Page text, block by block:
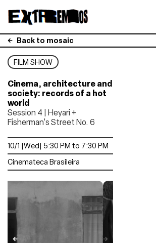
Back to mosaic
FILM SHOW
Cinema, architecture and
society: records of a hot
world
Session 4 | Heyari +
Fisherman's Street No. 6
10/1 |Wed| 5:30 PM to 7:30 PM
Cinemateca Brasileira